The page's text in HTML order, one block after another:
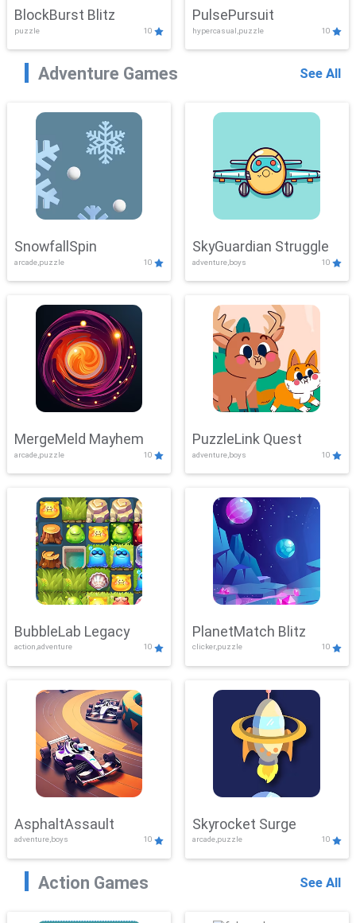
BlockBurst Blitz
puzzle 10
PulsePursuit
hypercasual,puzzle 10
Adventure Games See All
SnowfallSpin
arcade,puzzle 10
SkyGuardian Struggle
adventure,boys 10
MergeMeld Mayhem
arcade,puzzle 10
PuzzleLink Quest
adventure,boys 10
BubbleLab Legacy
action,adventure 10
PlanetMatch Blitz
clicker,puzzle 10
AsphaltAssault
adventure,boys 10
Skyrocket Surge
arcade,puzzle 10
Action Games See All